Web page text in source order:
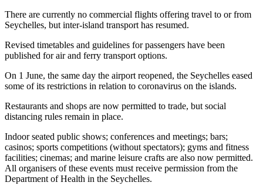
There are currently no commercial flights offering travel to or from
Seychelles, but inter-island transport has resumed.
Revised timetables and guidelines for passengers have been
published for air and ferry transport options.
On 1 June, the same day the airport reopened, the Seychelles eased
some of its restrictions in relation to coronavirus on the islands.
Restaurants and shops are now permitted to trade, but social
distancing rules remain in place.
Indoor seated public shows; conferences and meetings; bars;
casinos; sports competitions (without spectators); gyms and fitness
facilities; cinemas; and marine leisure crafts are also now permitted.
All organisers of these events must receive permission from the
Department of Health in the Seychelles.